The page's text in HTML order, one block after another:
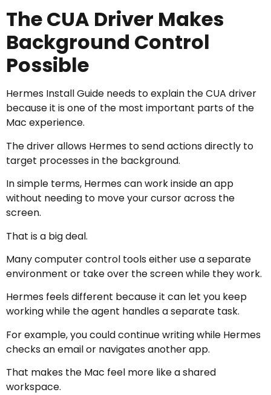
The CUA Driver Makes
Background Control
Possible
Hermes Install Guide needs to explain the CUA driver
because it is one of the most important parts of the
Mac experience.
The driver allows Hermes to send actions directly to
target processes in the background.
In simple terms, Hermes can work inside an app
without needing to move your cursor across the
screen.
That is a big deal.
Many computer control tools either use a separate
environment or take over the screen while they work.
Hermes feels different because it can let you keep
working while the agent handles a separate task.
For example, you could continue writing while Hermes
checks an email or navigates another app.
That makes the Mac feel more like a shared
workspace.